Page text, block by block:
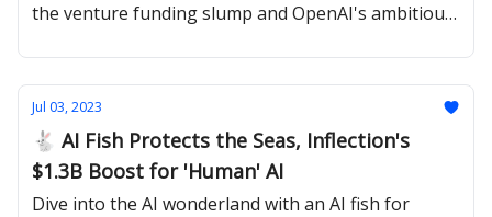
the venture funding slump and OpenAI's ambitious
Jul 03, 2023
🐇 AI Fish Protects the Seas, Inflection's
$1.3B Boost for 'Human' AI
Dive into the AI wonderland with an AI fish for